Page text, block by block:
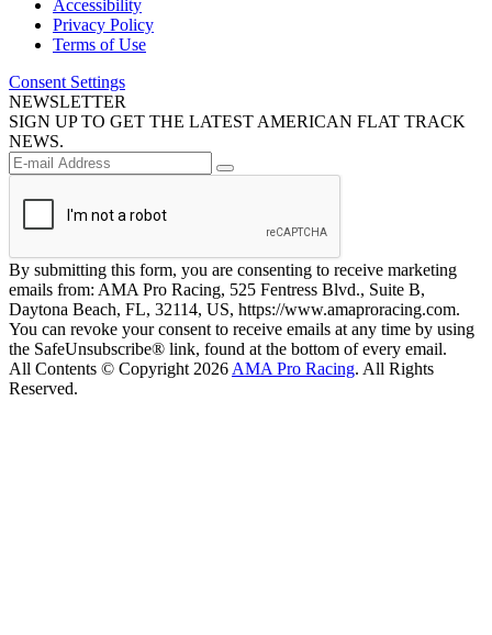
Accessibility
Privacy Policy
Terms of Use
Consent Settings
NEWSLETTER
SIGN UP TO GET THE LATEST AMERICAN FLAT TRACK
NEWS.
By submitting this form, you are consenting to receive marketing
emails from: AMA Pro Racing, 525 Fentress Blvd., Suite B,
Daytona Beach, FL, 32114, US, https://www.amaproracing.com.
You can revoke your consent to receive emails at any time by using
the SafeUnsubscribe® link, found at the bottom of every email.
All Contents © Copyright 2026 AMA Pro Racing. All Rights
Reserved.